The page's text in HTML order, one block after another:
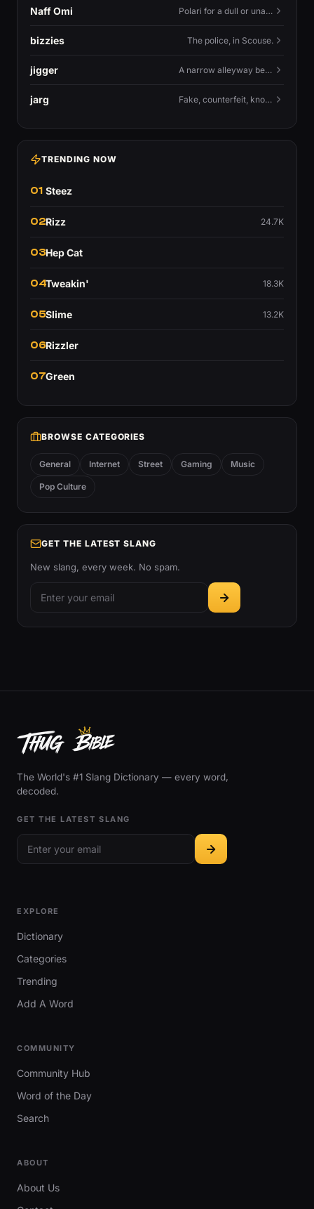
Naff Omi Polari for a dull or unavailable man — 'naff' here meaning ordinary, possibly 'not available for...'.
bizzies The police, in Scouse.
jigger A narrow alleyway between Liverpool terraces.
jarg Fake, counterfeit, knock-off.
TRENDING NOW
01 Steez
02Rizz 24.7K
03Hep Cat
04Tweakin' 18.3K
05Slime 13.2K
06Rizzler
07Green
BROWSE CATEGORIES
General Internet Street Gaming Music
Pop Culture
GET THE LATEST SLANG
New slang, every week. No spam.
The World's #1 Slang Dictionary — every word,
decoded.
GET THE LATEST SLANG
EXPLORE
Dictionary
Categories
Trending
Add A Word
COMMUNITY
Community Hub
Word of the Day
Search
ABOUT
About Us